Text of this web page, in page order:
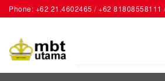
Phone: +62 21.4602465 / +62 81808558111